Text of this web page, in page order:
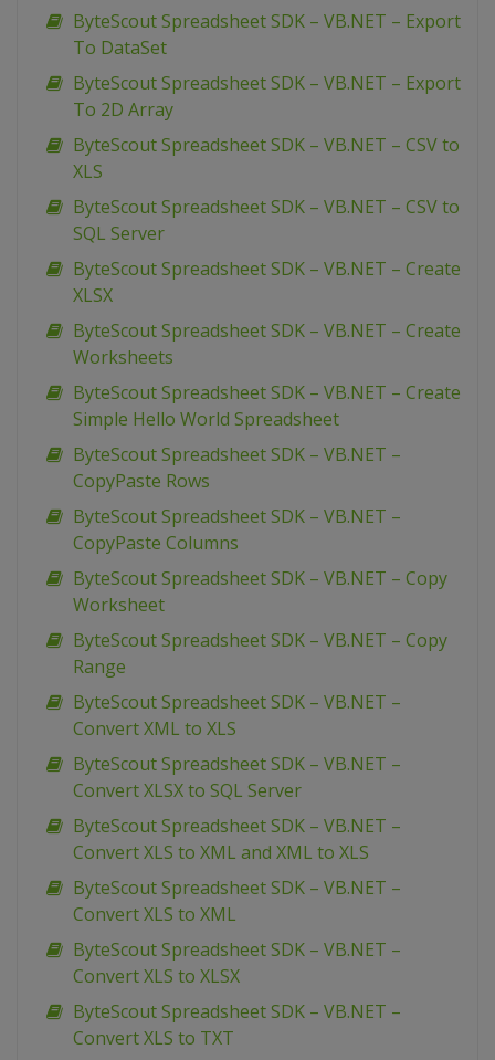
ByteScout Spreadsheet SDK – VB.NET – Export
To DataSet
ByteScout Spreadsheet SDK – VB.NET – Export
To 2D Array
ByteScout Spreadsheet SDK – VB.NET – CSV to
XLS
ByteScout Spreadsheet SDK – VB.NET – CSV to
SQL Server
ByteScout Spreadsheet SDK – VB.NET – Create
XLSX
ByteScout Spreadsheet SDK – VB.NET – Create
Worksheets
ByteScout Spreadsheet SDK – VB.NET – Create
Simple Hello World Spreadsheet
ByteScout Spreadsheet SDK – VB.NET –
CopyPaste Rows
ByteScout Spreadsheet SDK – VB.NET –
CopyPaste Columns
ByteScout Spreadsheet SDK – VB.NET – Copy
Worksheet
ByteScout Spreadsheet SDK – VB.NET – Copy
Range
ByteScout Spreadsheet SDK – VB.NET –
Convert XML to XLS
ByteScout Spreadsheet SDK – VB.NET –
Convert XLSX to SQL Server
ByteScout Spreadsheet SDK – VB.NET –
Convert XLS to XML and XML to XLS
ByteScout Spreadsheet SDK – VB.NET –
Convert XLS to XML
ByteScout Spreadsheet SDK – VB.NET –
Convert XLS to XLSX
ByteScout Spreadsheet SDK – VB.NET –
Convert XLS to TXT